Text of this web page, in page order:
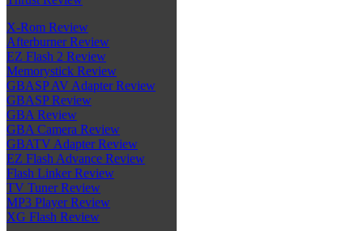
X-Rom Review
Afterburner Review
EZ Flash 2 Review
Memorystick Review
GBASP AV Adapter Review
GBASP Review
GBA Review
GBA Camera Review
GBATV Adapter Review
EZ Flash Advance Review
Flash Linker Review
TV Tuner Review
MP3 Player Review
XG Flash Review